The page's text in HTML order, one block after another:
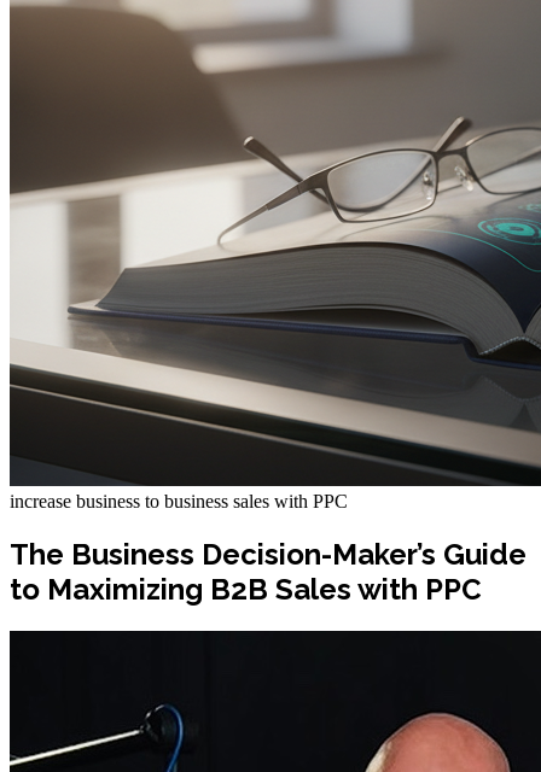
increase business to business sales with PPC
The Business Decision-Maker’s Guide
to Maximizing B2B Sales with PPC